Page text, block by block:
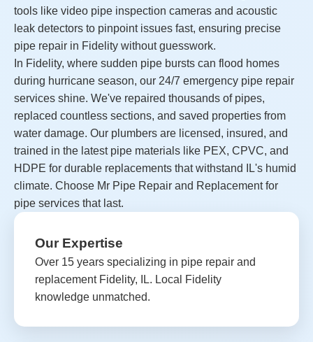
tools like video pipe inspection cameras and acoustic
leak detectors to pinpoint issues fast, ensuring precise
pipe repair in Fidelity without guesswork.
In Fidelity, where sudden pipe bursts can flood homes
during hurricane season, our 24/7 emergency pipe repair
services shine. We've repaired thousands of pipes,
replaced countless sections, and saved properties from
water damage. Our plumbers are licensed, insured, and
trained in the latest pipe materials like PEX, CPVC, and
HDPE for durable replacements that withstand IL's humid
climate. Choose Mr Pipe Repair and Replacement for
pipe services that last.
Our Expertise
Over 15 years specializing in pipe repair and
replacement Fidelity, IL. Local Fidelity
knowledge unmatched.